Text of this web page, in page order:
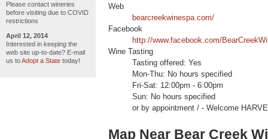
Please contact wineries
before visiting due to COVID
restrictions
April 12, 2014
Interested in keeping the
web site up-to-date? E-mail
us toAdopt a State today!
Web
bearcreekwinespa.com/
Facebook
http://www.facebook.com/
Wine Tasting
Tasting offered: Yes
Mon-Thu: No hours specified
Fri-Sat: 12:00pm - 6:00pm
Sun: No hours specified
or by appointment / - Welcome
Map Near Bear Creek